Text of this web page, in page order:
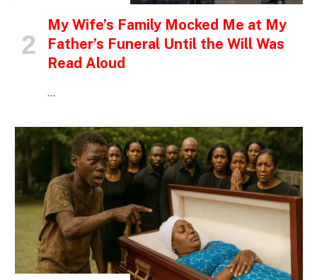
My Wife’s Family Mocked Me at My
Father’s Funeral Until the Will Was
Read Aloud
…